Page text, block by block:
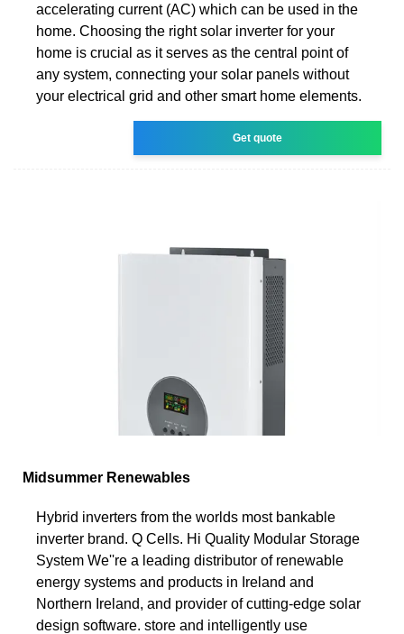
accelerating current (AC) which can be used in the
home. Choosing the right solar inverter for your
home is crucial as it serves as the central point of
any system, connecting your solar panels without
your electrical grid and other smart home elements.
Get quote
Midsummer Renewables
Hybrid inverters from the worlds most bankable
inverter brand. Q Cells. Hi Quality Modular Storage
System We''re a leading distributor of renewable
energy systems and products in Ireland and
Northern Ireland, and provider of cutting-edge solar
design software. store and intelligently use